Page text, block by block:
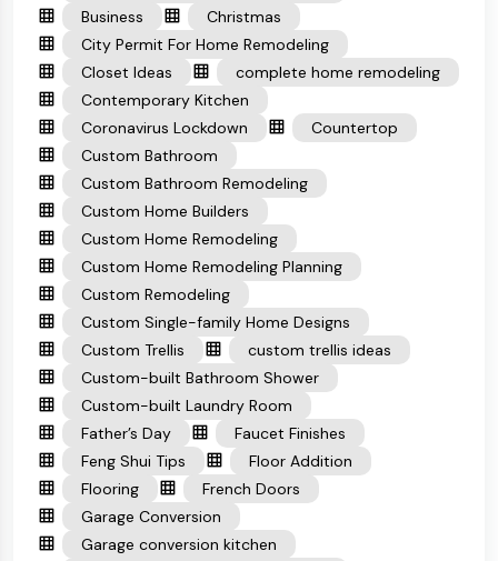
Business
Christmas
City Permit For Home Remodeling
Closet Ideas
complete home remodeling
Contemporary Kitchen
Coronavirus Lockdown
Countertop
Custom Bathroom
Custom Bathroom Remodeling
Custom Home Builders
Custom Home Remodeling
Custom Home Remodeling Planning
Custom Remodeling
Custom Single-family Home Designs
Custom Trellis
custom trellis ideas
Custom-built Bathroom Shower
Custom-built Laundry Room
Father’s Day
Faucet Finishes
Feng Shui Tips
Floor Addition
Flooring
French Doors
Garage Conversion
Garage conversion kitchen